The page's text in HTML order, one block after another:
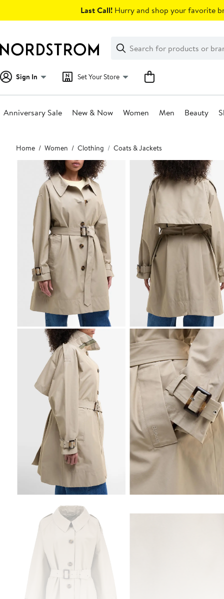
Last Call! Hurry and shop your favorite
Search
Clear
Clear
Search
Sign In Set Your Store
Anniversary Sale New & Now Women Men Beauty
Main
content
Home Women Clothing Coats & Jackets